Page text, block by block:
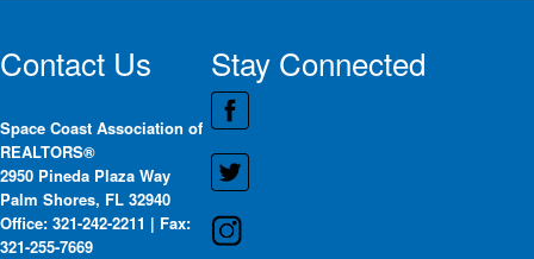
Contact Us
Space Coast Association of
REALTORS®
2950 Pineda Plaza Way
Palm Shores, FL 32940
Office: 321-242-2211 | Fax:
321-255-7669
Stay Connected